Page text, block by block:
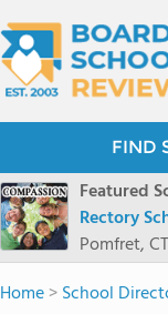
FIND
Featured
Rectory
Pomfret, CT
Home>School